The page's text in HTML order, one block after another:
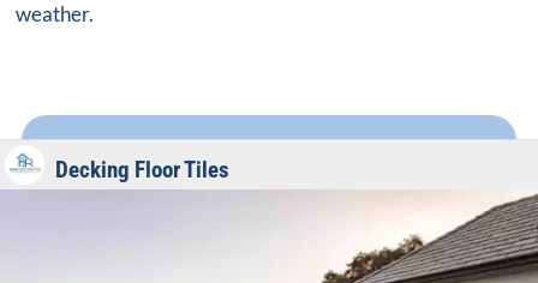
weather.
Decking Floor Tiles